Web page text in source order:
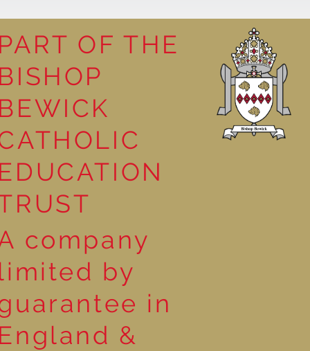
PART OF THE
BISHOP
BEWICK
EDUCATION
company
by
in
England &